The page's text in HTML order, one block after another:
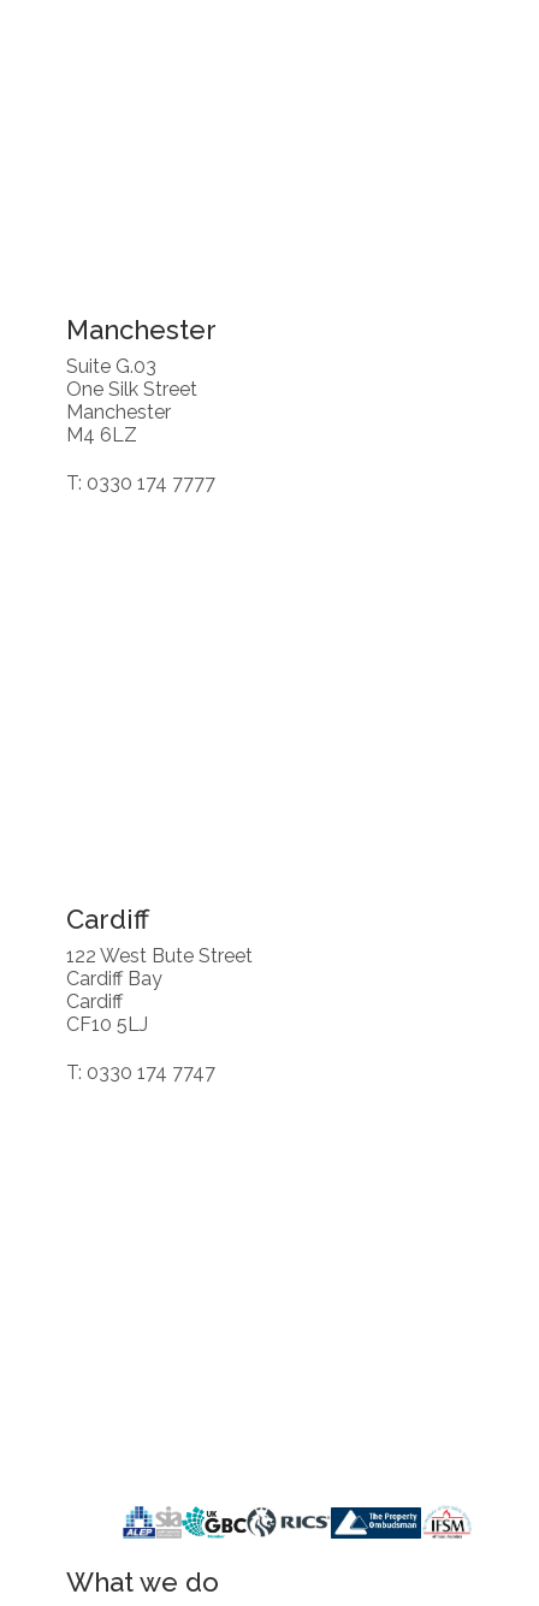
Manchester
Suite G.03
One Silk Street
Manchester
M4 6LZ
T: 0330 174 7777
Cardiff
122 West Bute Street
Cardiff Bay
Cardiff
CF10 5LJ
T: 0330 174 7747
What we do